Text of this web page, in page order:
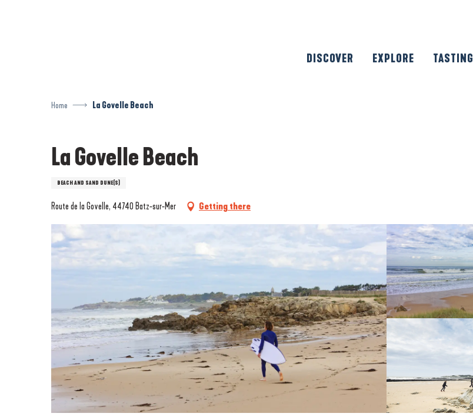
DISCOVER EXPLORE TASTING
Home La Govelle Beach
La Govelle Beach
BEACH AND SAND DUNE(S)
Route de la Govelle, 44740 Batz-sur-Mer Getting there